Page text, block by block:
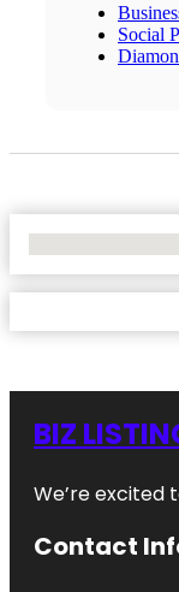
Social
BIZ
We’re excited
Contact